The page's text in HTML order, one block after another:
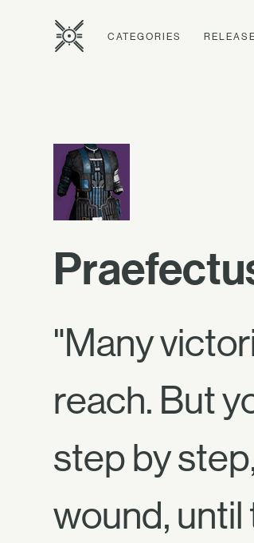
CATEGORIES
"Many
reach. But
step by
wound, until